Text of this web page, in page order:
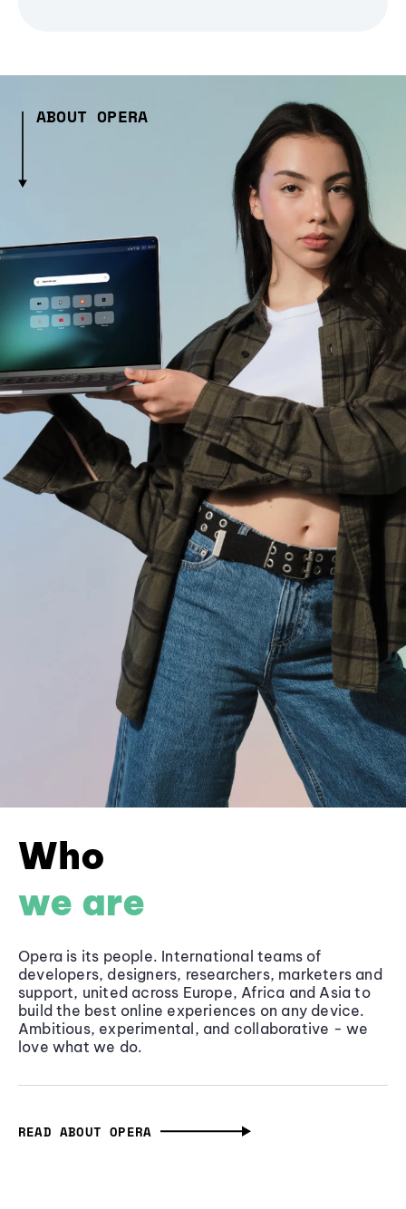
ABOUT OPERA
Who
we are
Opera is its people. International teams of
developers, designers, researchers, marketers and
support, united across Europe, Africa and Asia to
build the best online experiences on any device.
Ambitious, experimental, and collaborative - we
love what we do.
READ ABOUT OPERA